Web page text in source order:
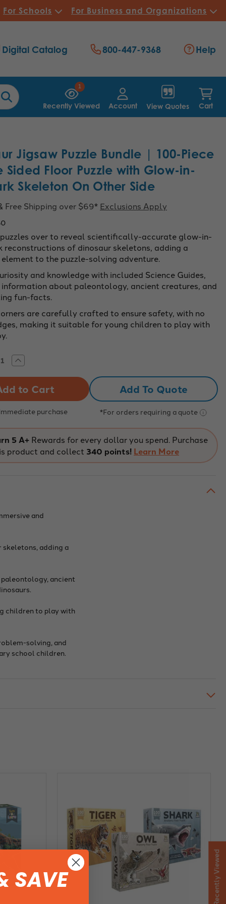
For Schools For Business and Organizations
1
Recently Viewed Account View Quotes Cart
Digital Catalog 800-447-9368 Help
Jigsaw Puzzle Bundle | 100-Piece
Sided Floor Puzzle with Glow-in-
Skeleton On Other Side
Free Shipping over $69* Exclusions Apply
over to reveal scientifically-accurate glow-in-
reconstructions of dinosaur skeletons, adding a
to the puzzle-solving adventure.
and knowledge with included Science Guides,
about paleontology, ancient creatures, and
fun-facts.
are carefully crafted to ensure safety, with no
making it suitable for young children to play with
Increase
Quantity
Jigsaw
Puzzle
Bundle
|
100-
Double
Sided
Floor
Puzzle
Glow-
Side
purchase
Add To Quote
*For orders requiring a quote
5 A+ Rewards for every dollar you spend. Purchase
product and collect 340 points! Learn More
and
adding a
ancient
children to play with
solving, and
school children.
Recently Viewed
SAVE